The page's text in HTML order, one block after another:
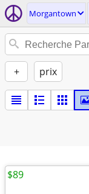
Morgantown
+ prix
$89